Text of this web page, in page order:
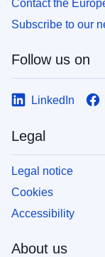
Contact the
Subscribe to our
Follow us on
LinkedIn
Legal
Legal notice
Cookies
Accessibility
About us